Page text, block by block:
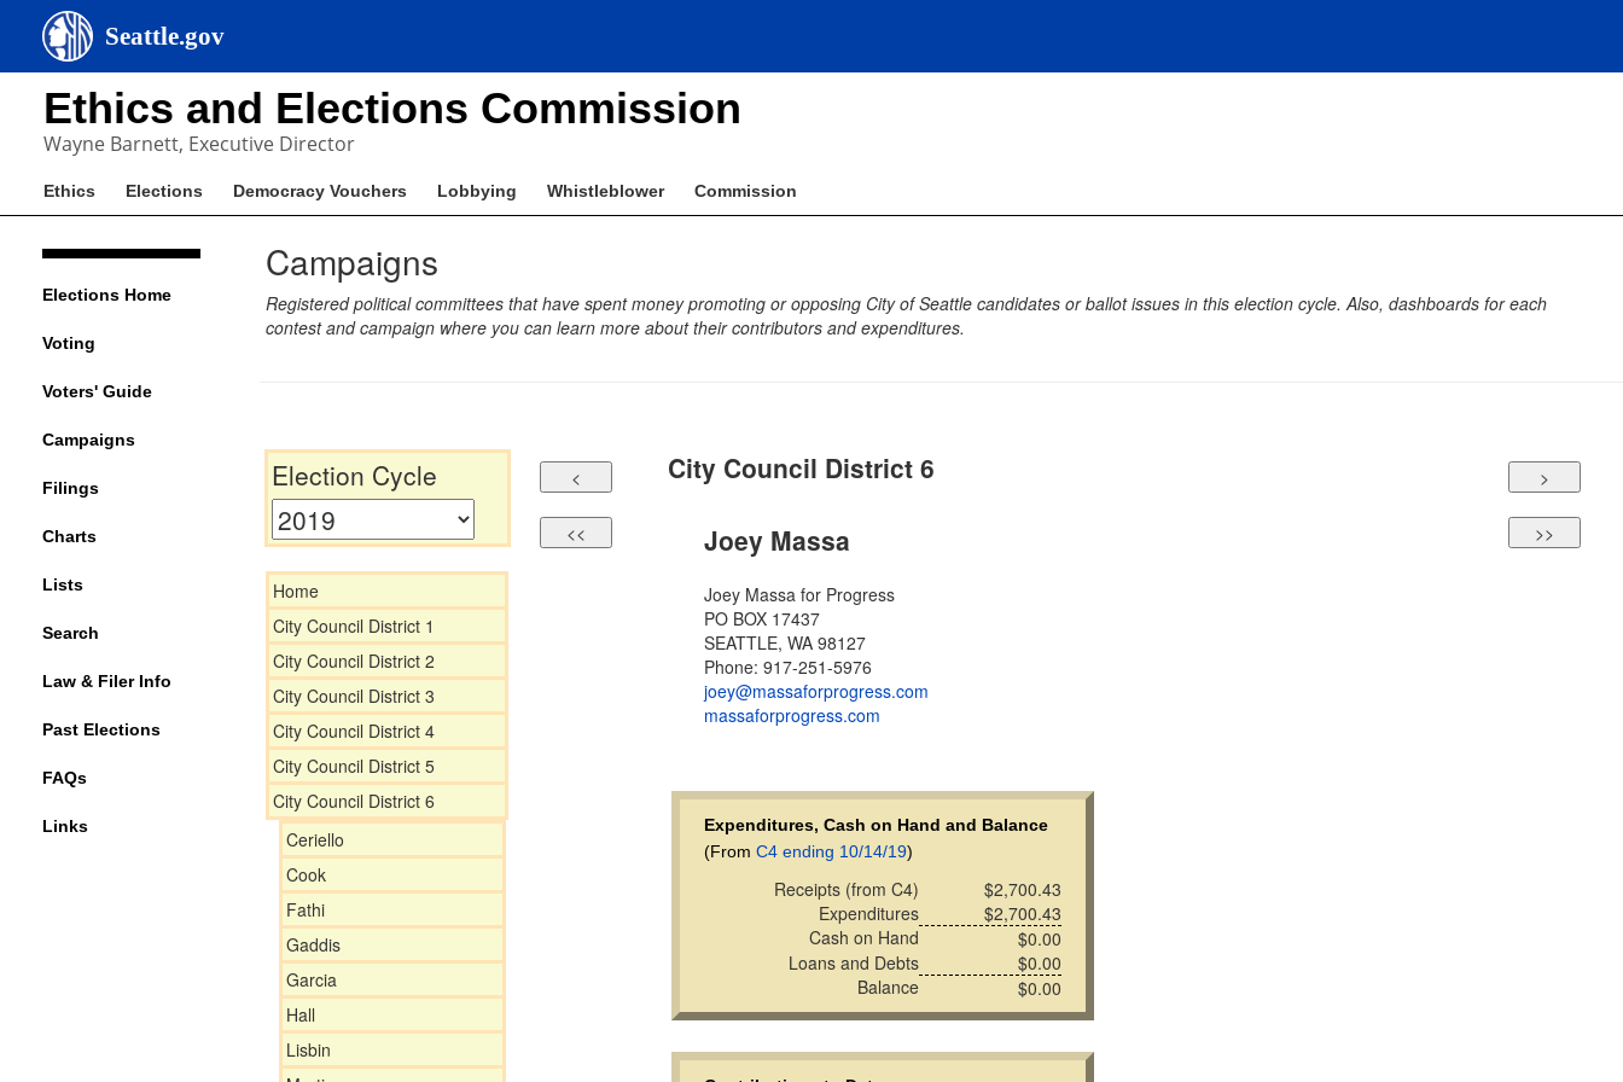
Seattle.gov
Ethics and Elections Commission
Wayne Barnett, Executive Director
Ethics Elections Democracy Vouchers Lobbying Whistleblower Commission
Elections Home
Voting
Voters' Guide
Campaigns
Filings
Charts
Lists
Search
Law & Filer Info
Past Elections
FAQs
Links
Campaigns
Registered political committees that have spent money promoting or opposing City of Seattle candidates or ballot issues in this election cycle. Also, dashboards for each
contest and campaign where you can learn more about their contributors and expenditures.
Election Cycle
Home
City Council District 1
City Council District 2
City Council District 3
City Council District 4
City Council District 5
City Council District 6
Ceriello
Cook
Fathi
Gaddis
Garcia
Hall
Lisbin
City Council District 6
Joey Massa
Joey Massa for Progress
PO BOX 17437
SEATTLE, WA 98127
Phone: 917-251-5976
joey@massaforprogress.com
massaforprogress.com
Expenditures, Cash on Hand and Balance
(From C4 ending 10/14/19)
Receipts (from C4)
$2,700.43
Expenditures
$2,700.43
Cash on Hand
$0.00
Loans and Debts
$0.00
Balance
$0.00